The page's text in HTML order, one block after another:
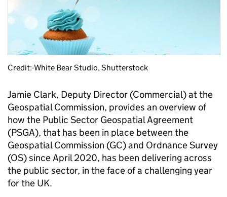
Credit:-White Bear Studio, Shutterstock
Jamie Clark, Deputy Director (Commercial) at the
Geospatial Commission, provides an overview of
how the Public Sector Geospatial Agreement
(PSGA), that has been in place between the
Geospatial Commission (GC) and Ordnance Survey
(OS) since April 2020, has been delivering across
the public sector, in the face of a challenging year
for the UK.